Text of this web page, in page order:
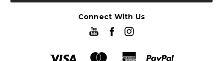
Connect With Us